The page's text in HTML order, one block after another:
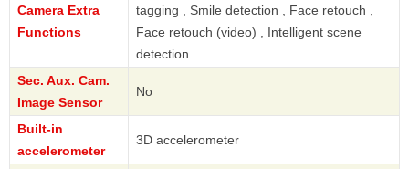
Camera Extra
Functions
tagging , Smile detection , Face retouch ,
Face retouch (video) , Intelligent scene
detection
Sec. Aux. Cam.
Image Sensor
No
Built-in
accelerometer
3D accelerometer